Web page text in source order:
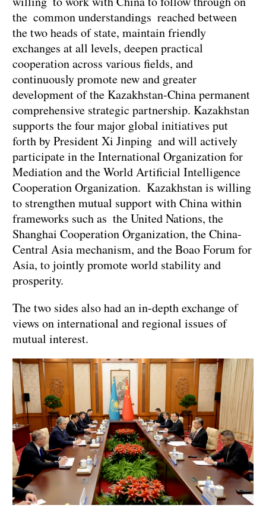
the common understandings reached between
the two heads of state, maintain friendly
exchanges at all levels, deepen practical
cooperation across various fields, and
continuously promote new and greater
development of the Kazakhstan-China permanent
comprehensive strategic partnership. Kazakhstan
supports the four major global initiatives put
forth by President Xi Jinping and will actively
participate in the International Organization for
Mediation and the World Artificial Intelligence
Cooperation Organization. Kazakhstan is willing
to strengthen mutual support with China within
frameworks such as the United Nations, the
Shanghai Cooperation Organization, the China-
Central Asia mechanism, and the Boao Forum for
Asia, to jointly promote world stability and
prosperity.
The two sides also had an in-depth exchange of
views on international and regional issues of
mutual interest.